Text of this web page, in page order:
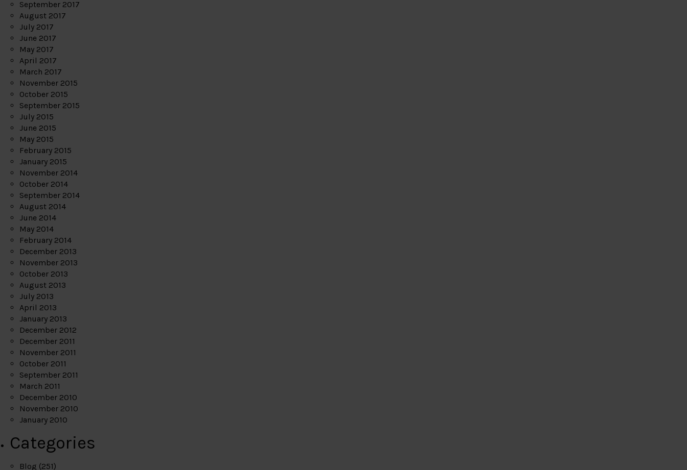
September 2017
August 2017
July 2017
June 2017
May 2017
April 2017
March 2017
November 2015
October 2015
September 2015
July 2015
June 2015
May 2015
February 2015
January 2015
November 2014
October 2014
September 2014
August 2014
June 2014
May 2014
February 2014
December 2013
November 2013
October 2013
August 2013
July 2013
April 2013
January 2013
December 2012
December 2011
November 2011
October 2011
September 2011
March 2011
December 2010
November 2010
January 2010
Categories
Blog (251)